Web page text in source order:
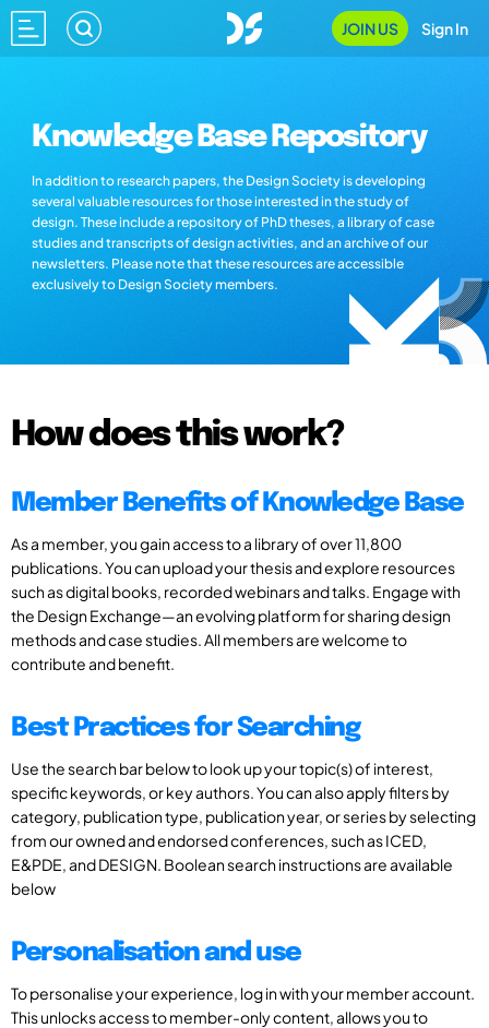
JOIN US Sign In
Knowledge Base Repository
In addition to research papers, the Design Society is developing
several valuable resources for those interested in the study of
design. These include a repository of PhD theses, a library of case
studies and transcripts of design activities, and an archive of our
newsletters. Please note that these resources are accessible
exclusively to Design Society members.
How does this work?
Member Benefits of Knowledge Base
As a member, you gain access to a library of over 11,800
publications. You can upload your thesis and explore resources
such as digital books, recorded webinars and talks. Engage with
the Design Exchange—an evolving platform for sharing design
methods and case studies. All members are welcome to
contribute and benefit.
Best Practices for Searching
Use the search bar below to look up your topic(s) of interest,
specific keywords, or key authors. You can also apply filters by
category, publication type, publication year, or series by selecting
from our owned and endorsed conferences, such as ICED,
E&PDE, and DESIGN. Boolean search instructions are available
below
Personalisation and use
To personalise your experience, log in with your member account.
This unlocks access to member-only content, allows you to